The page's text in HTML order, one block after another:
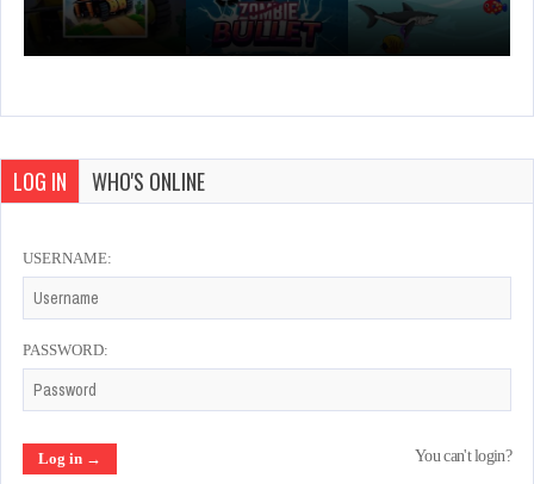
LOG IN WHO'S ONLINE
USERNAME:
PASSWORD:
You can't login?